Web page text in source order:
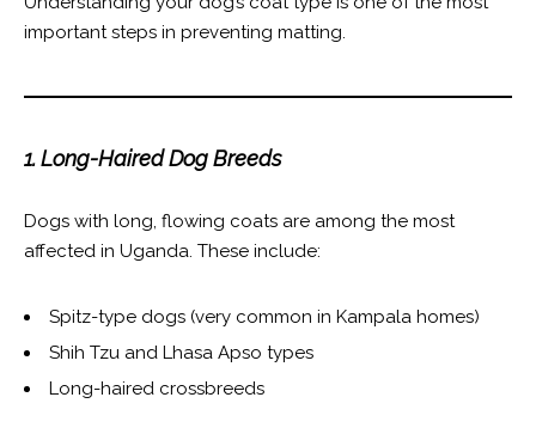
important steps in preventing matting.
1. Long-Haired Dog Breeds
Dogs with long, flowing coats are among the most
affected in Uganda. These include:
Spitz-type dogs (very common in Kampala homes)
Shih Tzu and Lhasa Apso types
Long-haired crossbreeds